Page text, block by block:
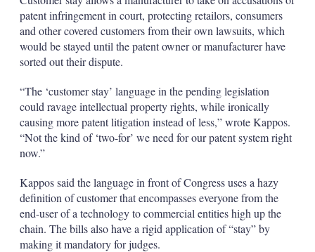
patent infringement in court, protecting retailors, consumers
and other covered customers from their own lawsuits, which
would be stayed until the patent owner or manufacturer have
sorted out their dispute.
“The ‘customer stay’ language in the pending legislation
could ravage intellectual property rights, while ironically
causing more patent litigation instead of less,” wrote Kappos.
“Not the kind of ‘two-for’ we need for our patent system right
now.”
Kappos said the language in front of Congress uses a hazy
definition of customer that encompasses everyone from the
end-user of a technology to commercial entities high up the
chain. The bills also have a rigid application of “stay” by
making it mandatory for judges.